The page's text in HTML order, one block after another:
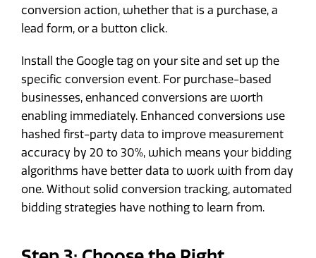
conversion action, whether that is a purchase, a
lead form, or a button click.
Install the Google tag on your site and set up the
specific conversion event. For purchase-based
businesses, enhanced conversions are worth
enabling immediately. Enhanced conversions use
hashed first-party data to improve measurement
accuracy by 20 to 30%, which means your bidding
algorithms have better data to work with from day
one. Without solid conversion tracking, automated
bidding strategies have nothing to learn from.